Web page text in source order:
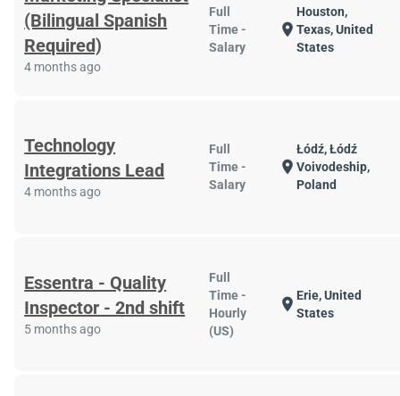
(Bilingual Spanish
Required)
4 months ago
Full
Time -
Salary
location_on
Houston,
Texas, United
States
Technology
Integrations Lead
4 months ago
Full
Time -
Salary
location_on
Łódź, Łódź
Voivodeship,
Poland
Essentra - Quality
Inspector - 2nd shift
5 months ago
Full
Time -
Hourly
(US)
location_on Erie, United
States